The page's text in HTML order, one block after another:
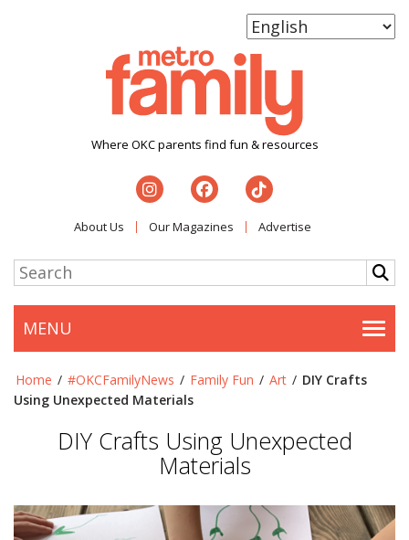
Where OKC parents find fun & resources
About Us Our Magazines Advertise
MENU
Home / #OKCFamilyNews / Family Fun / Art / DIY Crafts
Using Unexpected Materials
DIY Crafts Using Unexpected
Materials